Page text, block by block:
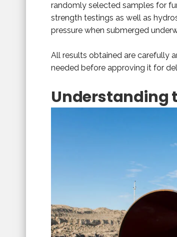
randomly selected samples for
strength testings as well as
pressure when submerged
All results obtained are carefully
needed before approving it for
Understanding